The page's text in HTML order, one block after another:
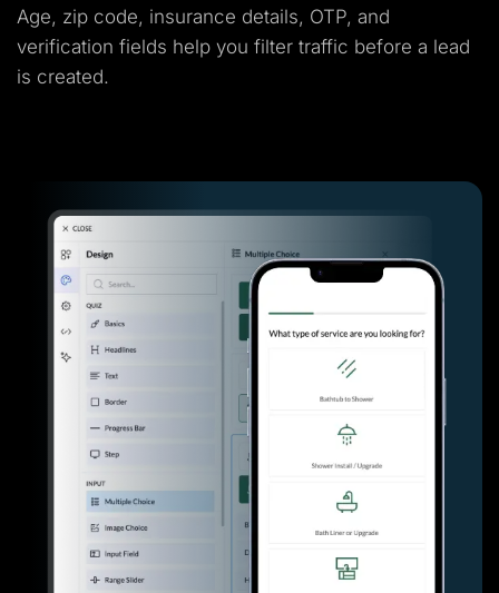
Age, zip code, insurance details, OTP, and
verification fields help you filter traffic before a lead
is created.